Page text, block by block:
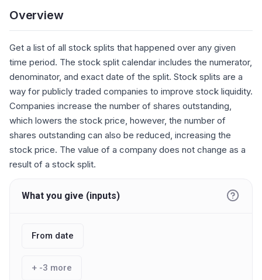
Overview
Get a list of all stock splits that happened over any given
time period. The stock split calendar includes the numerator,
denominator, and exact date of the split. Stock splits are a
way for publicly traded companies to improve stock liquidity.
Companies increase the number of shares outstanding,
which lowers the stock price, however, the number of
shares outstanding can also be reduced, increasing the
stock price. The value of a company does not change as a
result of a stock split.
What you give (inputs)
From date
+ -3 more